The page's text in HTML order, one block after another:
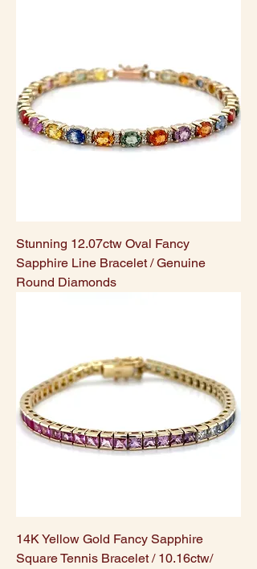
Stunning 12.07ctw Oval Fancy
Sapphire Line Bracelet / Genuine
Round Diamonds
14K Yellow Gold Fancy Sapphire
Square Tennis Bracelet / 10.16ctw/